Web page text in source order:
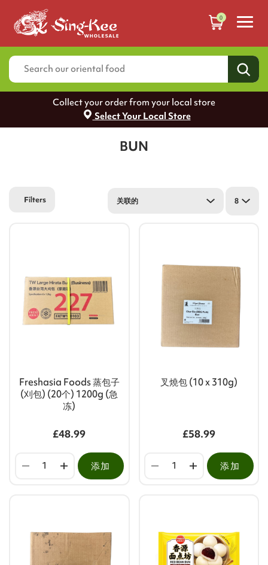
0
Collect your order from your local store
Select Your Local Store
BUN
Filters 关联的 8
Freshasia Foods 蒸包子
(刈包) (20个) 1200g (急
冻)
£48.99
添加
叉燒包 (10 x 310g)
£58.99
添加